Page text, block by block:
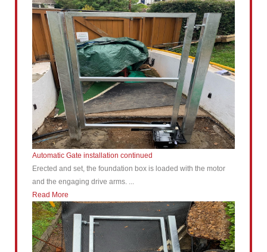
Automatic Gate installation continued
Erected and set, the foundation box is loaded with the motor
and the engaging drive arms. ...
Read More